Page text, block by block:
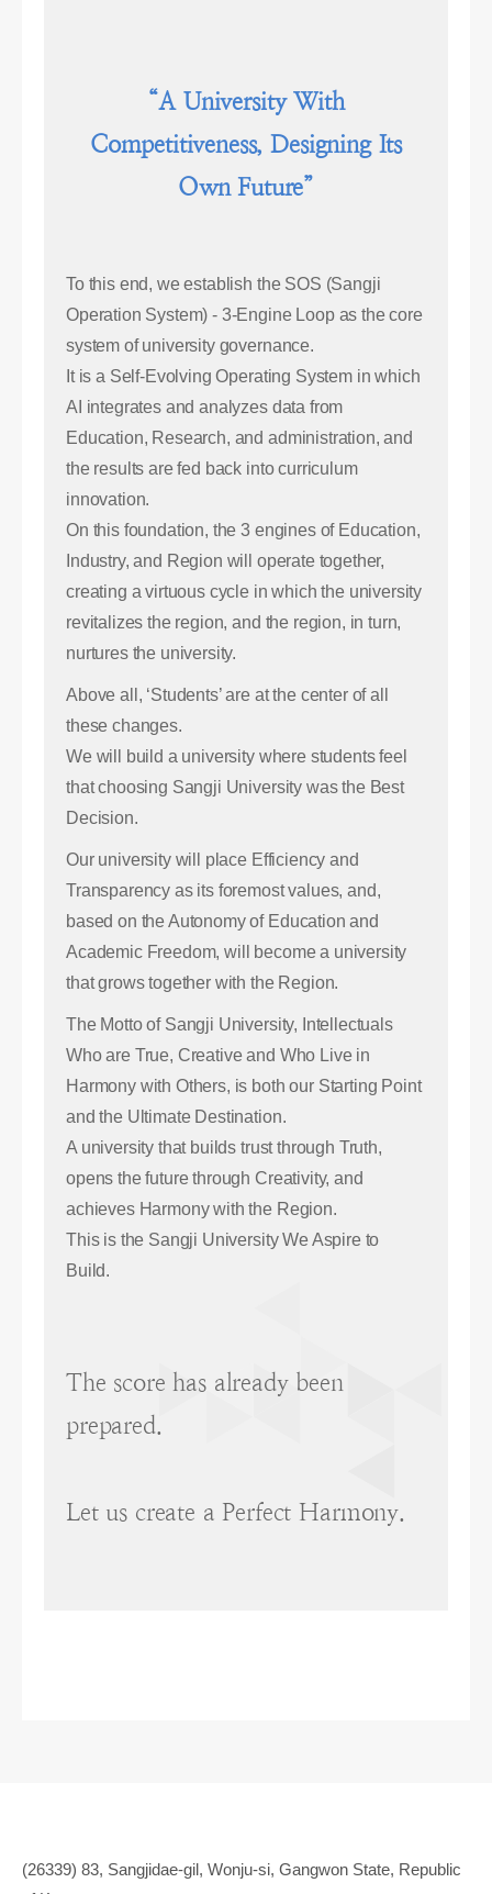
“A University With
Competitiveness, Designing Its
Own Future”
To this end, we establish the SOS (Sangji
Operation System) - 3-Engine Loop as the core
system of university governance.
It is a Self-Evolving Operating System in which
AI integrates and analyzes data from
Education, Research, and administration, and
the results are fed back into curriculum
innovation.
On this foundation, the 3 engines of Education,
Industry, and Region will operate together,
creating a virtuous cycle in which the university
revitalizes the region, and the region, in turn,
nurtures the university.
Above all, ‘Students’ are at the center of all
these changes.
We will build a university where students feel
that choosing Sangji University was the Best
Decision.
Our university will place Efficiency and
Transparency as its foremost values, and,
based on the Autonomy of Education and
Academic Freedom, will become a university
that grows together with the Region.
The Motto of Sangji University, Intellectuals
Who are True, Creative and Who Live in
Harmony with Others, is both our Starting Point
and the Ultimate Destination.
A university that builds trust through Truth,
opens the future through Creativity, and
achieves Harmony with the Region.
This is the Sangji University We Aspire to
Build.
The score has already been
prepared.
Let us create a Perfect Harmony.
(26339) 83, Sangjidae-gil, Wonju-si, Gangwon State, Republic